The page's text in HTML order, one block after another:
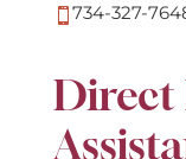
 734-327-
Direct